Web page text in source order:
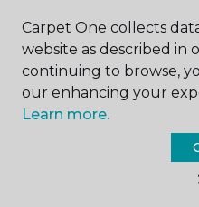
ABOUT US
Carpet
All
Carpet One collects
website as described in
continuing to browse,
our enhancing your
Learn more.